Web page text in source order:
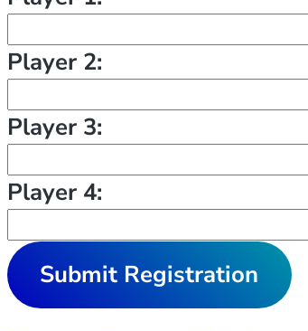
Player 2:
Player 3:
Player 4: